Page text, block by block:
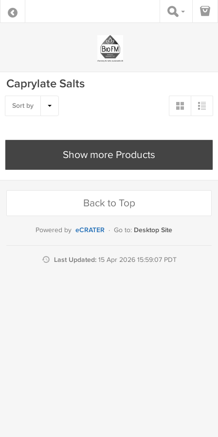
Caprylate Salts
Sort by
Show more Products
Back to Top
Powered by eCRATER · Go to: Desktop Site
Last Updated: 15 Apr 2026 15:59:07 PDT